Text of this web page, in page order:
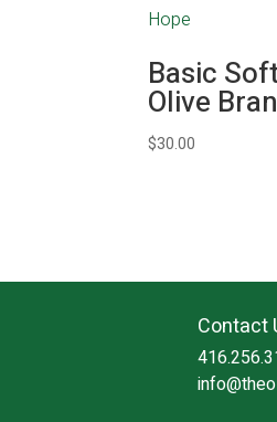
Basic
Olive
$30.00
Contact